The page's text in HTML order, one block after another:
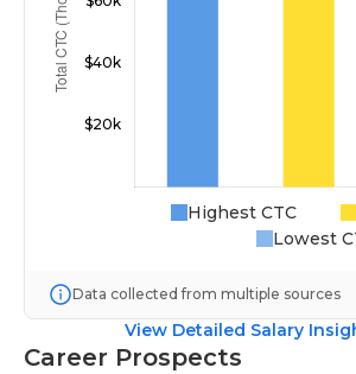
Highest CTC
Lowest
Data collected from multiple sources
View Detailed Salary
Career Prospects